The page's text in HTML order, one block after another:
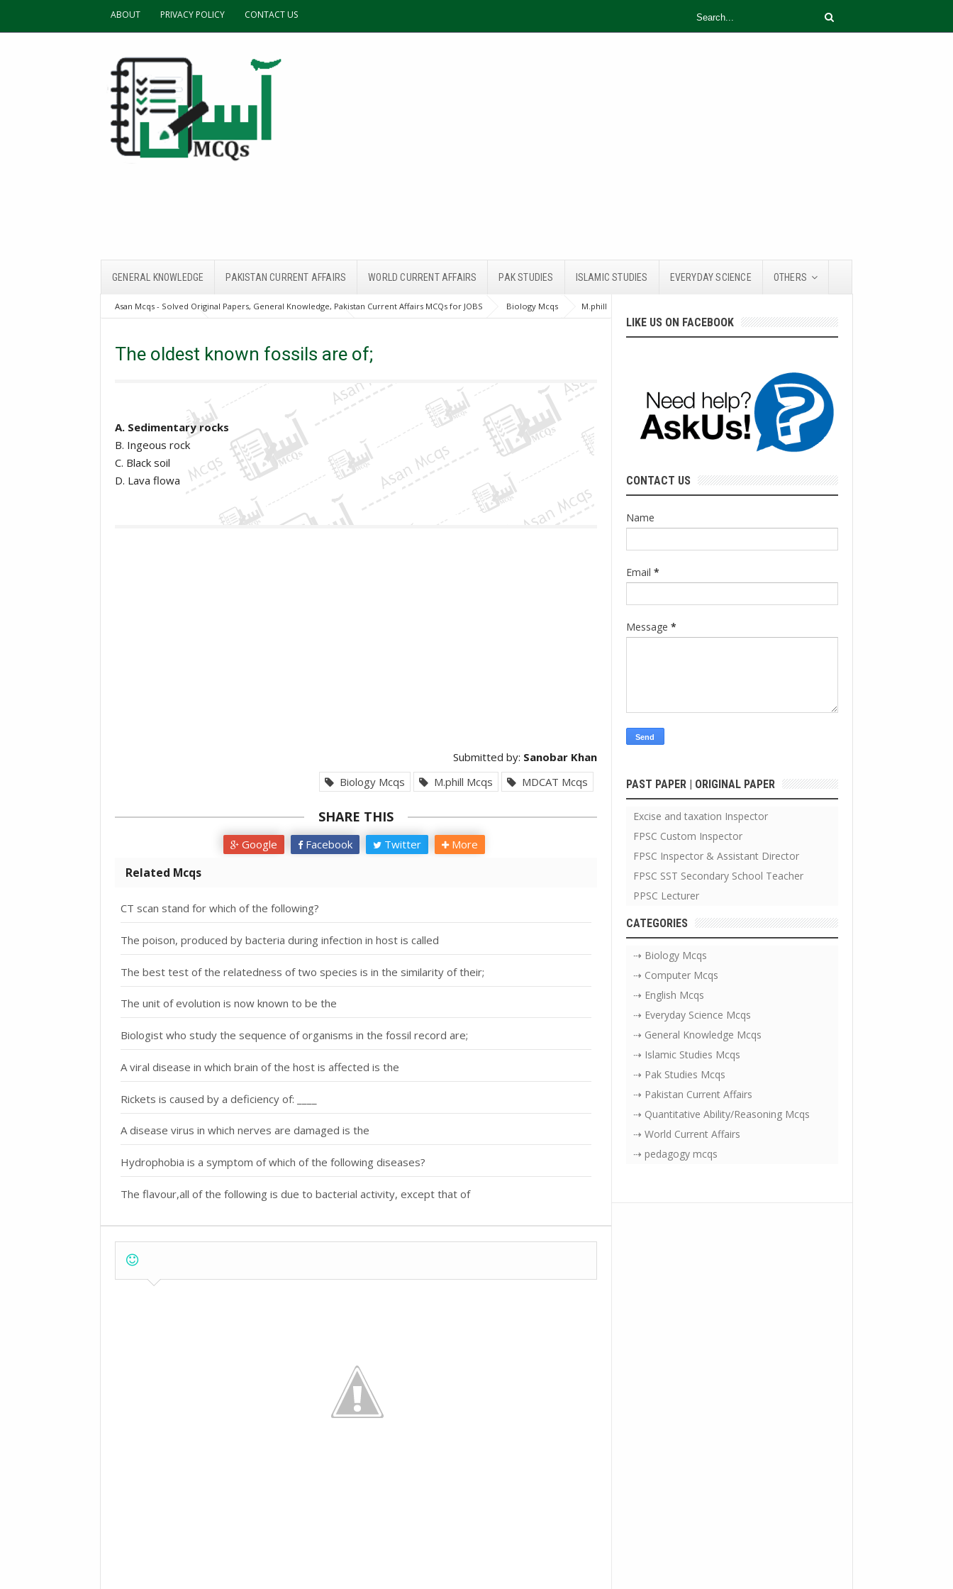
ABOUT PRIVACY POLICY CONTACT US
GENERAL KNOWLEDGE PAKISTAN CURRENT AFFAIRS WORLD CURRENT AFFAIRS PAK STUDIES ISLAMIC STUDIES EVERYDAY SCIENCE OTHERS
Asan Mcqs - Solved Original Papers, General Knowledge, Pakistan Current Affairs MCQs for JOBS Biology Mcqs
M.phill
Mcqs
MDCAT Mcqs The oldest known fossils are of;
The oldest known fossils are of;
A. Sedimentary rocks
B. Ingeous rock
C. Black soil
D. Lava flowa
Submitted by: Sanobar Khan
Biology Mcqs
M.phill Mcqs MDCAT Mcqs
SHARE THIS
Google Facebook Twitter More
Related Mcqs
CT scan stand for which of the following?
The poison, produced by bacteria during infection in host is called
The best test of the relatedness of two species is in the similarity of their;
The unit of evolution is now known to be the
Biologist who study the sequence of organisms in the fossil record are;
A viral disease in which brain of the host is affected is the
Rickets is caused by a deficiency of: ____
A disease virus in which nerves are damaged is the
Hydrophobia is a symptom of which of the following diseases?
The flavour,all of the following is due to bacterial activity, except that of
LIKE US ON FACEBOOK
CONTACT US
Name
Email *
Message *
PAST PAPER | ORIGINAL PAPER
Excise and taxation Inspector
FPSC Custom Inspector
FPSC Inspector & Assistant Director
FPSC SST Secondary School Teacher
PPSC Lecturer
CATEGORIES
⇢ Biology Mcqs
⇢ Computer Mcqs
⇢ English Mcqs
⇢ Everyday Science Mcqs
⇢ General Knowledge Mcqs
⇢ Islamic Studies Mcqs
⇢ Pak Studies Mcqs
⇢ Pakistan Current Affairs
⇢ Quantitative Ability/Reasoning Mcqs
⇢ World Current Affairs
⇢ pedagogy mcqs